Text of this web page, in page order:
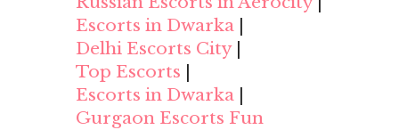
Escorts in Dwarka
Delhi Escorts City|
Top Escorts
Escorts in Dwarka
Gurgaon Escorts Fun